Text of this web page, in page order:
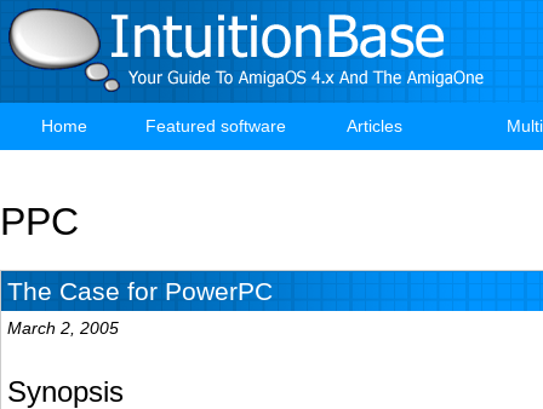
Skip
to
main
Main
Home Featured software Articles
PPC
The Case for PowerPC
March 2, 2005
Synopsis